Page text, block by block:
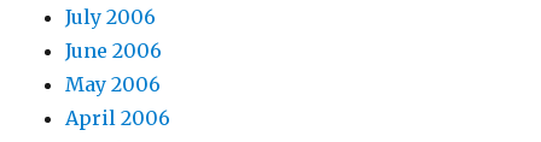
July 2006
June 2006
May 2006
April 2006